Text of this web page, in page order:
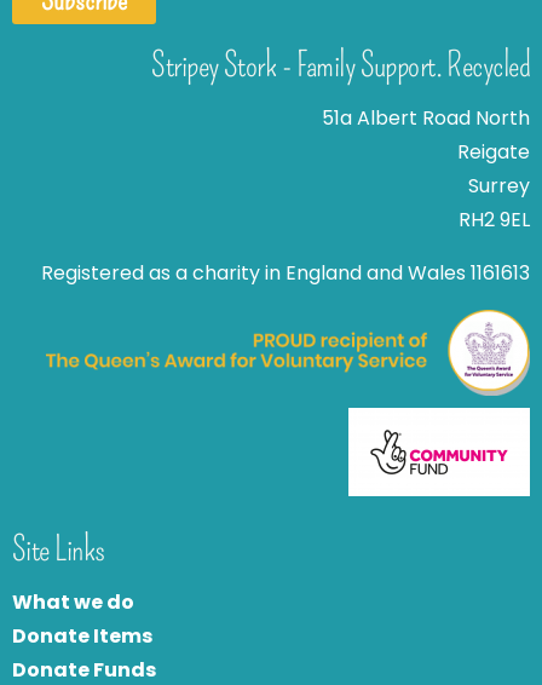
Stripey Stork - Family Support. Recycled
51a Albert Road North
Reigate
Surrey
RH2 9EL
Registered as a charity in England and Wales 1161613
Site Links
What we do
Donate Items
Donate Funds